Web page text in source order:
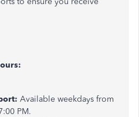
Available weekdays from
PM.